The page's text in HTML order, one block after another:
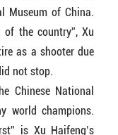
Museum of China.
the country”, Xu
as a shooter due
not stop.
Chinese National
world champions.
is Xu Haifeng’s